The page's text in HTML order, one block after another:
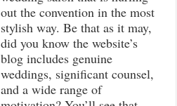
out the convention in the most
stylish way. Be that as it may,
did you know the website’s
blog includes genuine
weddings, significant counsel,
and a wide range of